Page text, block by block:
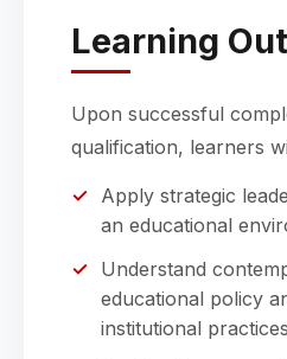
Learning
Upon successful
qualification, learners
Apply strategic
an educational
Understand
educational policy
institutional practices